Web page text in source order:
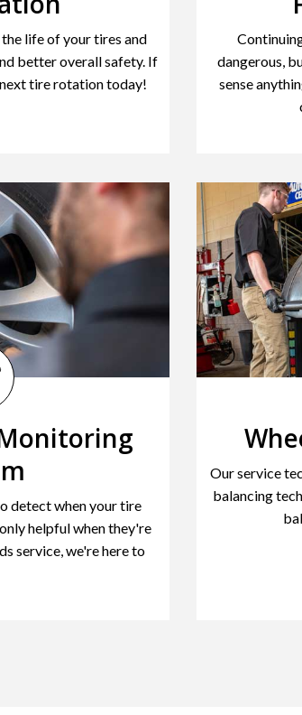
life of your tires and
better overall safety. If
tire rotation today!
dangerous,
sense
detect when your tire
helpful when they're
service, we're here to
Our service
balancing